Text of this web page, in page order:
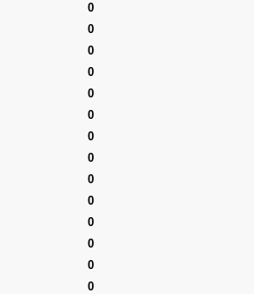
0
0
0
0
0
0
0
0
0
0
0
0
0
0